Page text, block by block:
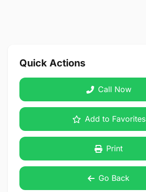
Quick Actions
Call Now
Add to Favorites
Print
Go Back